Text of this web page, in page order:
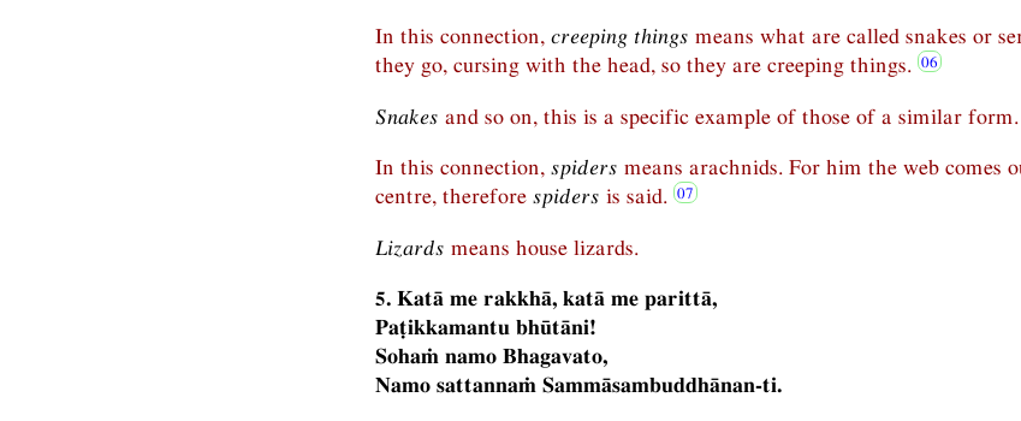
In this connection, creeping things means what are called snakes or
they go, cursing with the head, so they are creeping things.
Snakes and so on, this is a specific example of those of a similar form.
In this connection, spiders means arachnids. For him the web comes
centre, therefore spiders is said.
Lizards means house lizards.
5. Katā me rakkhā, katā me parittā,
Paṭikkamantu bhūtāni!
Sohaṁ namo Bhagavato,
Namo sattannaṁ Sammāsambuddhānan-ti.